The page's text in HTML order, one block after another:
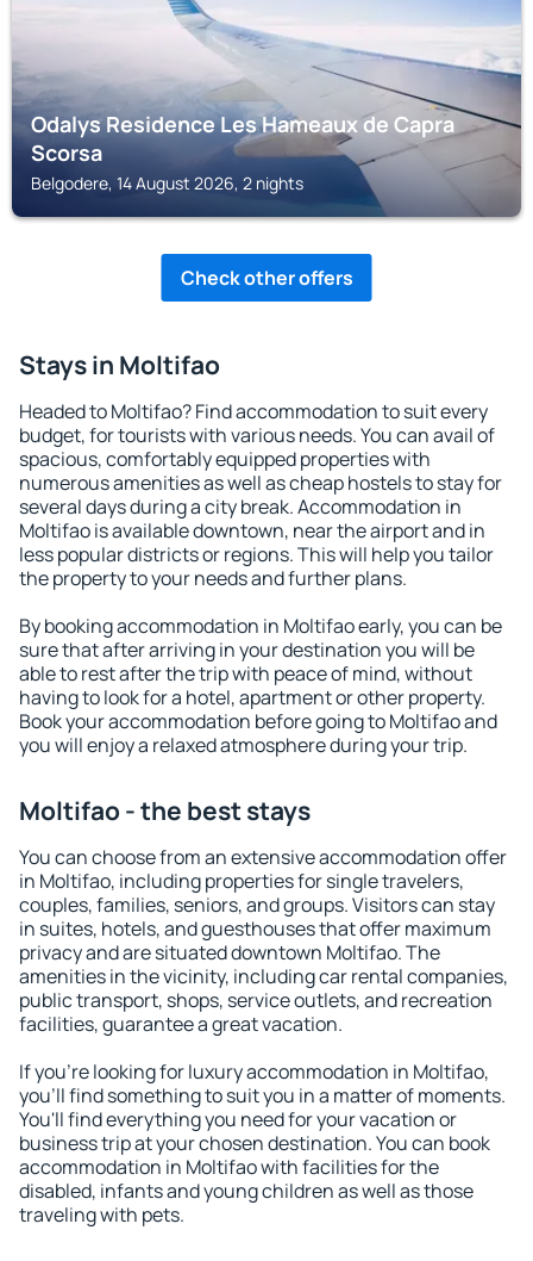
Odalys Residence Les Hameaux de Capra
Scorsa
Belgodere, 14 August 2026, 2 nights
Check other offers
Stays in Moltifao
Headed to Moltifao? Find accommodation to suit every
budget, for tourists with various needs. You can avail of
spacious, comfortably equipped properties with
numerous amenities as well as cheap hostels to stay for
several days during a city break. Accommodation in
Moltifao is available downtown, near the airport and in
less popular districts or regions. This will help you tailor
the property to your needs and further plans.
By booking accommodation in Moltifao early, you can be
sure that after arriving in your destination you will be
able to rest after the trip with peace of mind, without
having to look for a hotel, apartment or other property.
Book your accommodation before going to Moltifao and
you will enjoy a relaxed atmosphere during your trip.
Moltifao - the best stays
You can choose from an extensive accommodation offer
in Moltifao, including properties for single travelers,
couples, families, seniors, and groups. Visitors can stay
in suites, hotels, and guesthouses that offer maximum
privacy and are situated downtown Moltifao. The
amenities in the vicinity, including car rental companies,
public transport, shops, service outlets, and recreation
facilities, guarantee a great vacation.
If you're looking for luxury accommodation in Moltifao,
you'll find something to suit you in a matter of moments.
You'll find everything you need for your vacation or
business trip at your chosen destination. You can book
accommodation in Moltifao with facilities for the
disabled, infants and young children as well as those
traveling with pets.